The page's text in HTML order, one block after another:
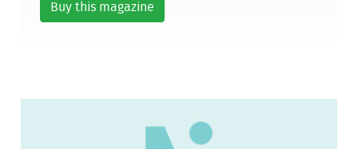
Buy this magazine